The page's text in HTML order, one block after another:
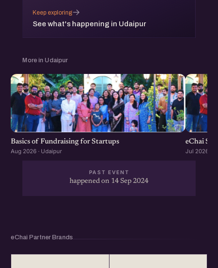
See you there!
Keep exploring
See what's happening in Udaipur
→
More in Udaipur
Basics of Fundraising for Startups
Aug 2026 · Udaipur
eChai
Jul 2026 ·
PAST EVENT
happened on 14 Sep 2024
eChai Partner Brands